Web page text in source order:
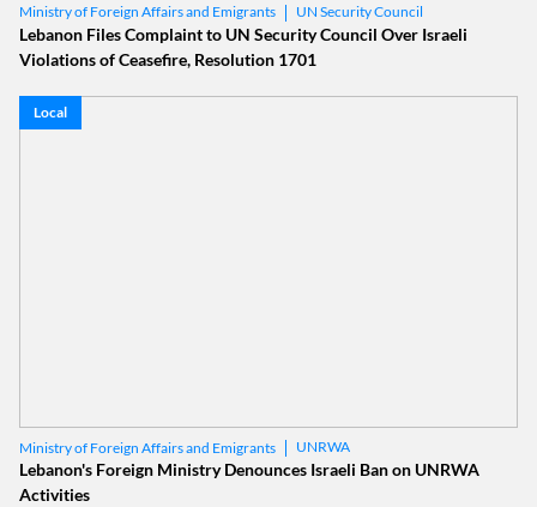
Ministry of Foreign Affairs and Emigrants
UN Security Council
UNSC Resolution 1701
Lebanon Files Complaint to UN Security Council Over Israeli
Violations of Ceasefire, Resolution 1701
Local
Ministry of Foreign Affairs and Emigrants UNRWA
Lebanon's Foreign Ministry Denounces Israeli Ban on UNRWA
Activities